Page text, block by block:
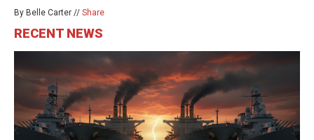
By Belle Carter // Share
RECENT NEWS